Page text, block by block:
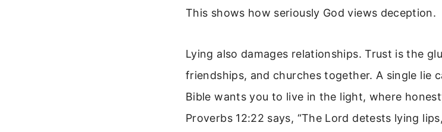
This shows how seriously God views deception.
Lying also damages relationships. Trust is the
friendships, and churches together. A single lie
Bible wants you to live in the light, where
Proverbs 12:22 says, “The Lord detests lying